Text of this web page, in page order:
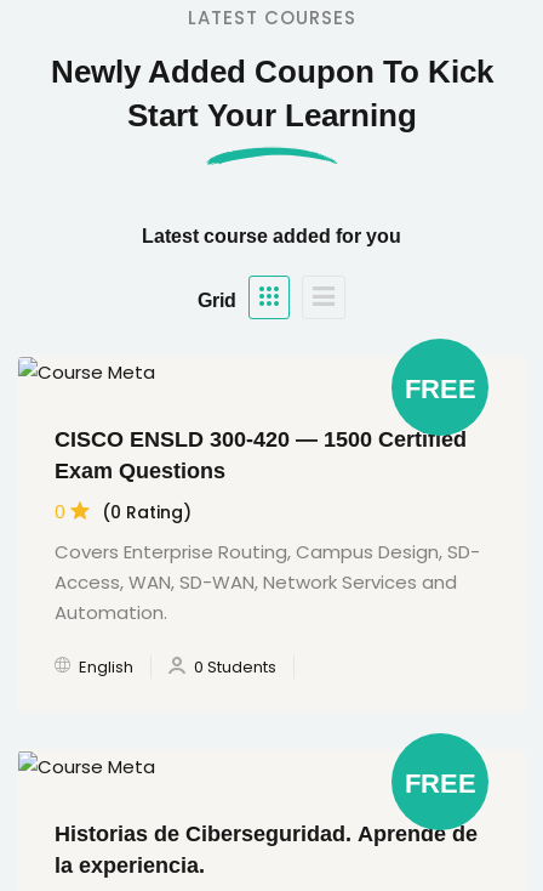
LATEST COURSES
Newly Added Coupon To Kick
Start Your Learning
Latest course added for you
Grid
FREE
CISCO ENSLD 300-420 — 1500 Certified
Exam Questions
0 (0 Rating)
Covers Enterprise Routing, Campus Design, SD-
Access, WAN, SD-WAN, Network Services and
Automation.
English 0 Students
FREE
Historias de Ciberseguridad. Aprende de
la experiencia.